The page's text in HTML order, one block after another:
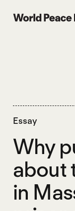
World Peace
Essay
Why
about
in